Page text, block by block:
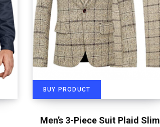
BUY PRODUCT
Men’s 3-Piece Suit Plaid Slim